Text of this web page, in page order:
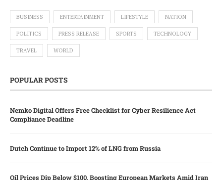
BUSINESS ENTERTAINMENT LIFESTYLE NATION
POLITICS PRESS RELEASE SPORTS TECHNOLOGY
TRAVEL WORLD
POPULAR POSTS
Nemko Digital Offers Free Checklist for Cyber Resilience Act
Compliance Deadline
Dutch Continue to Import 12% of LNG from Russia
Oil Prices Dip Below $100, Boosting European Markets Amid Iran